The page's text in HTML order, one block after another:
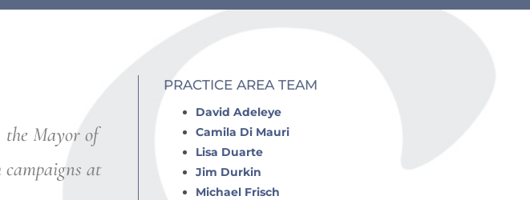
the Mayor of
campaigns at
PRACTICE AREA TEAM
David Adeleye
Camila Di Mauri
Lisa Duarte
Jim Durkin
Michael Frisch